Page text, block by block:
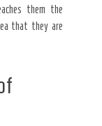
them the
that they are